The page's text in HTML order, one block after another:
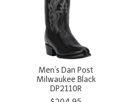
Men’s Dan Post
Milwaukee Black
DP2110R